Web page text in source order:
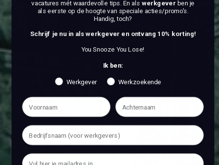
vacatures mét waardevolle tips. En als werkgever ben je
als eerste op de hoogte van speciale acties/promo's.
Handig, toch?
Schrijf je nu in als werkgever en ontvang 10% korting!
You Snooze You Lose!
Ik ben:
Werkgever Werkzoekende